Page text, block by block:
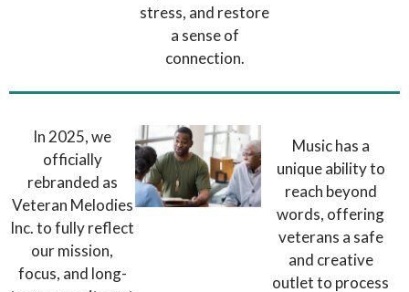
stress, and restore
a sense of
connection.
In 2025, we
officially
rebranded as
Veteran Melodies
Inc. to fully reflect
our mission,
focus, and long-
Music has a
unique ability to
reach beyond
words, offering
veterans a safe
and creative
outlet to process